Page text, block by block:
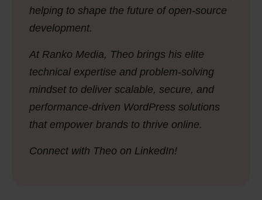
helping to shape the future of open-source
development.
At Ranko Media, Theo brings his elite
technical expertise and problem-solving
mindset to deliver scalable, secure, and
performance-driven WordPress solutions
that empower brands to thrive online.
Connect with Theo on LinkedIn!